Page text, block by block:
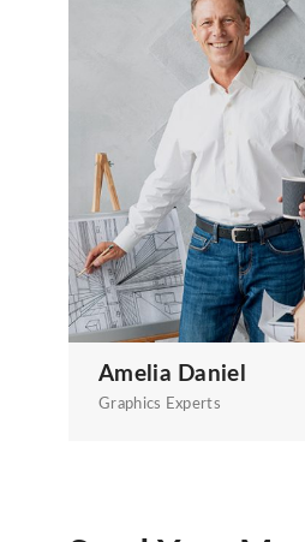
Amelia Daniel
Graphics Experts